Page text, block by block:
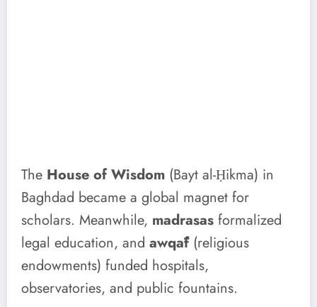
The House of Wisdom (Bayt al-Ḥikma) in
Baghdad became a global magnet for
scholars. Meanwhile, madrasas formalized
legal education, and awqāf(religious
endowments) funded hospitals,
observatories, and public fountains.